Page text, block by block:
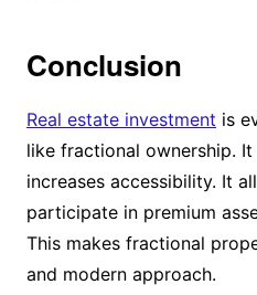
Conclusion
Real estate investment is
like fractional ownership.
increases accessibility. It
participate in premium
This makes fractional
and modern approach.